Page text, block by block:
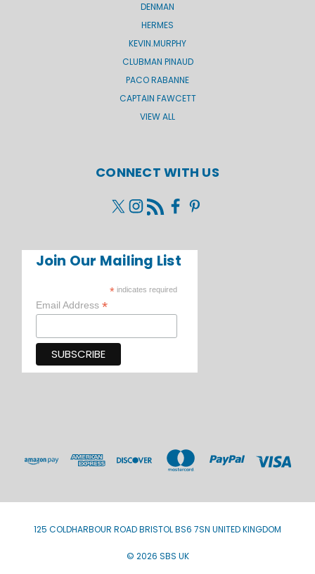
DENMAN
HERMES
KEVIN.MURPHY
CLUBMAN PINAUD
PACO RABANNE
CAPTAIN FAWCETT
VIEW ALL
CONNECT WITH US
Join Our Mailing List
* indicates required
Email Address *
125 COLDHARBOUR ROAD BRISTOL BS6 7SN UNITED KINGDOM
© 2026 SBS UK